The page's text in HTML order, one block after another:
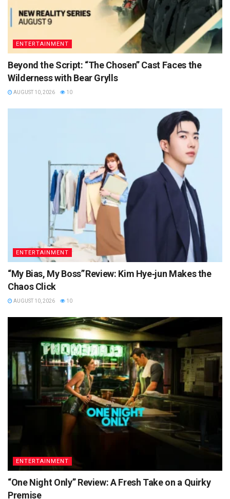
ENTERTAINMENT
Beyond the Script: “The Chosen” Cast Faces the
Wilderness with Bear Grylls
AUGUST 10, 2026 10
ENTERTAINMENT
“My Bias, My Boss” Review: Kim Hye‑jun Makes the
Chaos Click
AUGUST 10, 2026 10
ENTERTAINMENT
“One Night Only” Review: A Fresh Take on a Quirky
Premise